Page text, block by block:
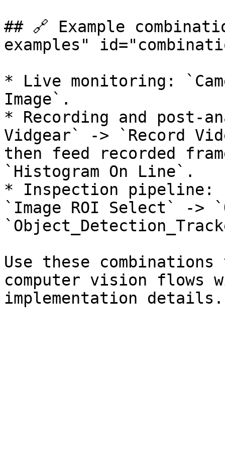
## 🔗 Example
examples"
* Live monitoring:
Image`.
* Recording and post-
Vidgear` -> `Record
then feed recorded
`Histogram On Line`.
* Inspection pipeline:
`Image ROI Select` ->
Use these
computer vision flows